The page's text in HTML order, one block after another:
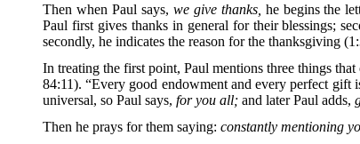
Then when Paul says, we give thanks, he begins the
Paul first gives thanks in general for their blessings;
secondly, he indicates the reason for the thanksgiving
In treating the first point, Paul mentions three things
84:11). “Every good endowment and every perfect
universal, so Paul says, for you all; and later Paul adds,
Then he prays for them saying: constantly mentioning